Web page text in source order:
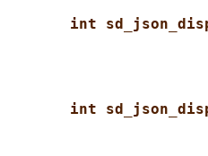
int
int